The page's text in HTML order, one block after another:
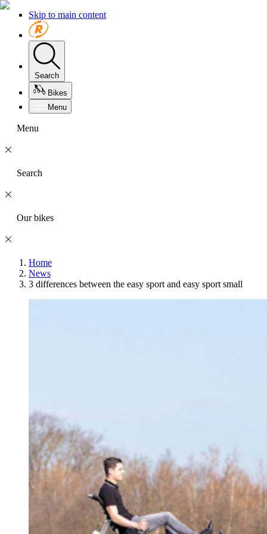
Skip to main content
Search
Bikes
Menu
Menu
Search
Our bikes
Home
News
3 differences between the easy sport and easy sport small